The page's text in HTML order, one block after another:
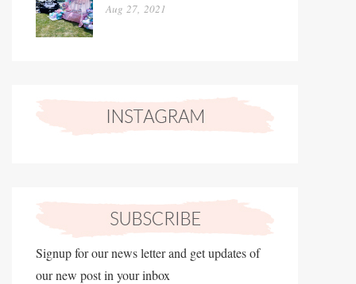
Aug 27, 2021
Signup for our news letter and get updates of
our new post in your inbox